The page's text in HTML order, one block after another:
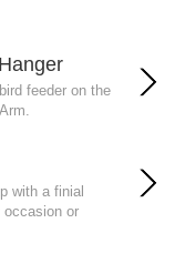
feeder on the
with a finial
occasion or